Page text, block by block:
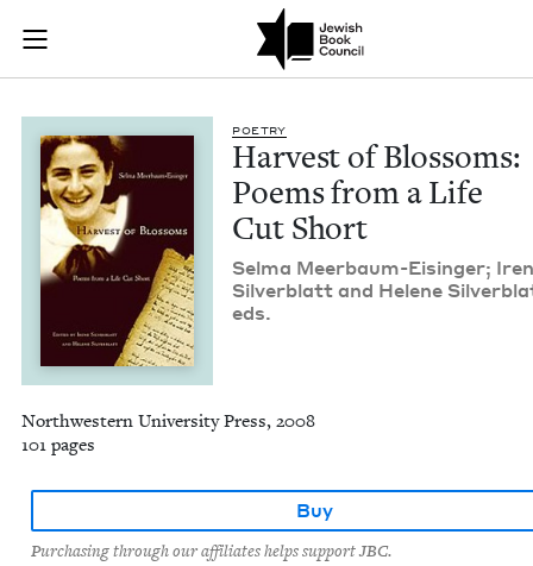
Skip to main content
Join (or gift!) our growing community of Nu Readers
JBC's curated book subscription series right to their door
Harvest of
POET­RY
Har­vest of Blos­soms:
Poems from a Life
Cut Short
Sel­ma Meer­baum-Eisinger;
Sil­verblatt and Helene
eds.
Northwestern University Press, 2008
101 pages
Buy
Purchasing through our affiliates helps support JBC.